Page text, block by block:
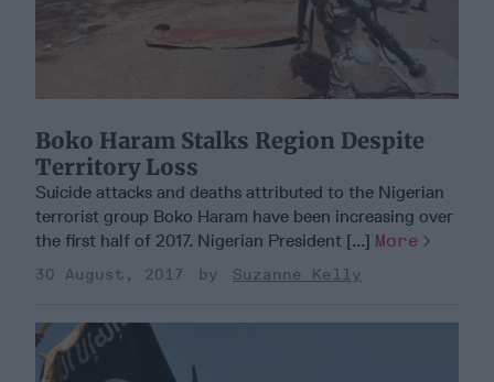
Boko Haram Stalks Region Despite
Territory Loss
Suicide attacks and deaths attributed to the Nigerian
terrorist group Boko Haram have been increasing over
the first half of 2017. Nigerian President [...] More
30 August, 2017 Suzanne Kelly